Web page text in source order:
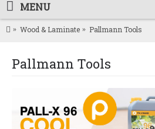
MENU
Wood & Laminate Pallmann Tools
Pallmann Tools